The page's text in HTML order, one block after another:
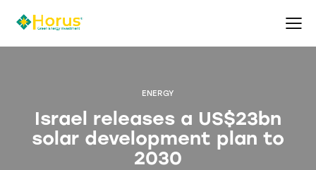
ENERGY
Israel releases a US$23bn
solar development plan to
2030